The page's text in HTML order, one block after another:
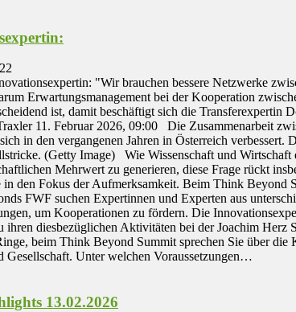
"Wir brauchen bessere Netzwerke
Erwartungsmanagement bei der Kooperation
ist, damit beschäftigt sich die Transferexpertin
11. Februar 2026, 09:00 Die Zusammenarbeit
in den vergangenen Jahren in Österreich verbessert.
(Getty Image) Wie Wissenschaft und Wirtschaft
Mehrwert zu generieren, diese Frage rückt
den Fokus der Aufmerksamkeit. Beim Think Beyond
FWF suchen Expertinnen und Experten aus
um Kooperationen zu fördern. Die
ihren diesbezüglichen Aktivitäten bei der Joachim Herz
beim Think Beyond Summit sprechen Sie über die
Gesellschaft. Unter welchen Voraussetzungen…
13.02.2026